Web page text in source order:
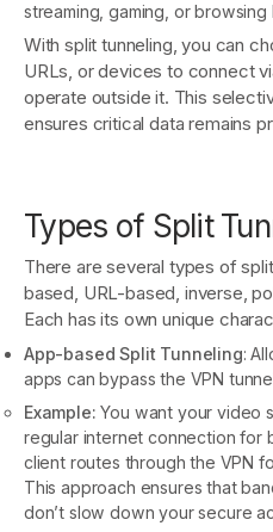
streaming, gaming, or
With split tunneling, you can
URLs, or devices to connect
operate outside it. This
ensures critical data remains
Types of Split
There are several types of
based, URL-based, inverse,
Each has its own unique
App-based Split Tunneling:
apps can bypass the VPN
Example:You want your video
regular internet connection for
client routes through the VPN
This approach ensures that
don’t slow down your secure